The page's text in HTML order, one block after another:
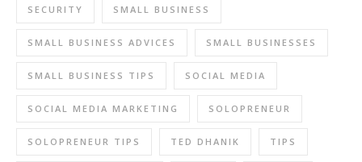
SECURITY SMALL BUSINESS
SMALL BUSINESS ADVICES SMALL BUSINESSES
SMALL BUSINESS TIPS SOCIAL MEDIA
SOCIAL MEDIA MARKETING SOLOPRENEUR
SOLOPRENEUR TIPS TED DHANIK TIPS